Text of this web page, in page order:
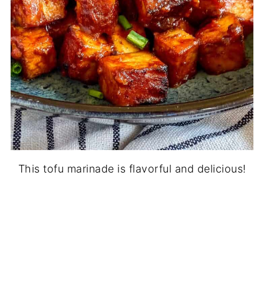
This tofu marinade is flavorful and delicious!